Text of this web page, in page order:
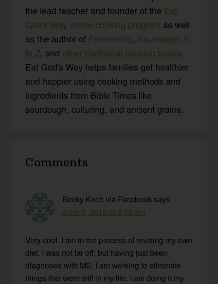
the lead teacher and founder of the Eat
God's Way online cooking program as well
as the author of Fermenting, Sourdough A
to Z, and other traditional cooking books.
Eat God's Way helps families get healthier
and happier using cooking methods and
ingredients from Bible Times like
sourdough, culturing, and ancient grains.
Interactions
Comments
Becky Koch via Facebook says
June 6, 2012 at 9:14 am
Very cool. I am in the process of revising my own
diet. I was not far off, but having just been
diagnosed with MS, I am working to eliminate
things that were still in my life. I am doing it my